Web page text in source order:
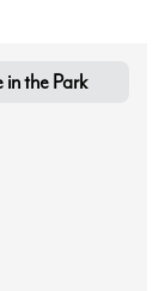
the Park